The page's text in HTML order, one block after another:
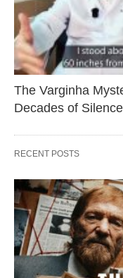
The Varginha
Decades of
RECENT POSTS